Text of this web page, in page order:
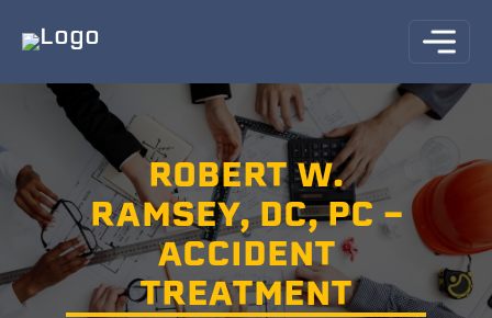
ROBERT W.
RAMSEY, DC, PC -
ACCIDENT
TREATMENT